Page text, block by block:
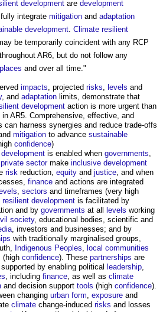
development are development
integrate mitigation and adaptation
development Climate resilient
be temporarily coincident with any RCP
AR6, but do not follow any
places and over all time."
impacts , projected risks levels and
, and adaptation limits, demonstrate that
development action is more urgent than
AR5. Comprehensive, effective, and
can harness synergies and reduce trade-offs
mitigation to advance sustainable
confidence)
development is enabled when governments
private sectormake inclusive development
risk reduction, equity and justice , and when
finance and actions are integrated
sectors and timeframes (very high
resilient development is facilitated by
and by governments at all levels working
society, educational bodies, scientific and
, investors and businesses; and by
with traditionally marginalised groups,
Indigenous Peoples
local communities
(high confidence). These partnerships are
by enabling political
leadership
, including finance , as well as climate
and decision support tools (high confidence).
changing urban form exposure and
climate change-induced risks and losses